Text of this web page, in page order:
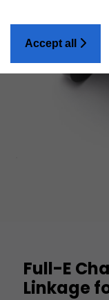
Full-E
Linkage
Accept all